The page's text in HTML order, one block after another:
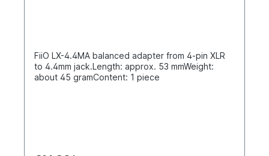
FiiO LX-4.4MA balanced adapter from 4-pin XLR
to 4.4mm jack.Length: approx. 53 mmWeight:
about 45 gramContent: 1 piece